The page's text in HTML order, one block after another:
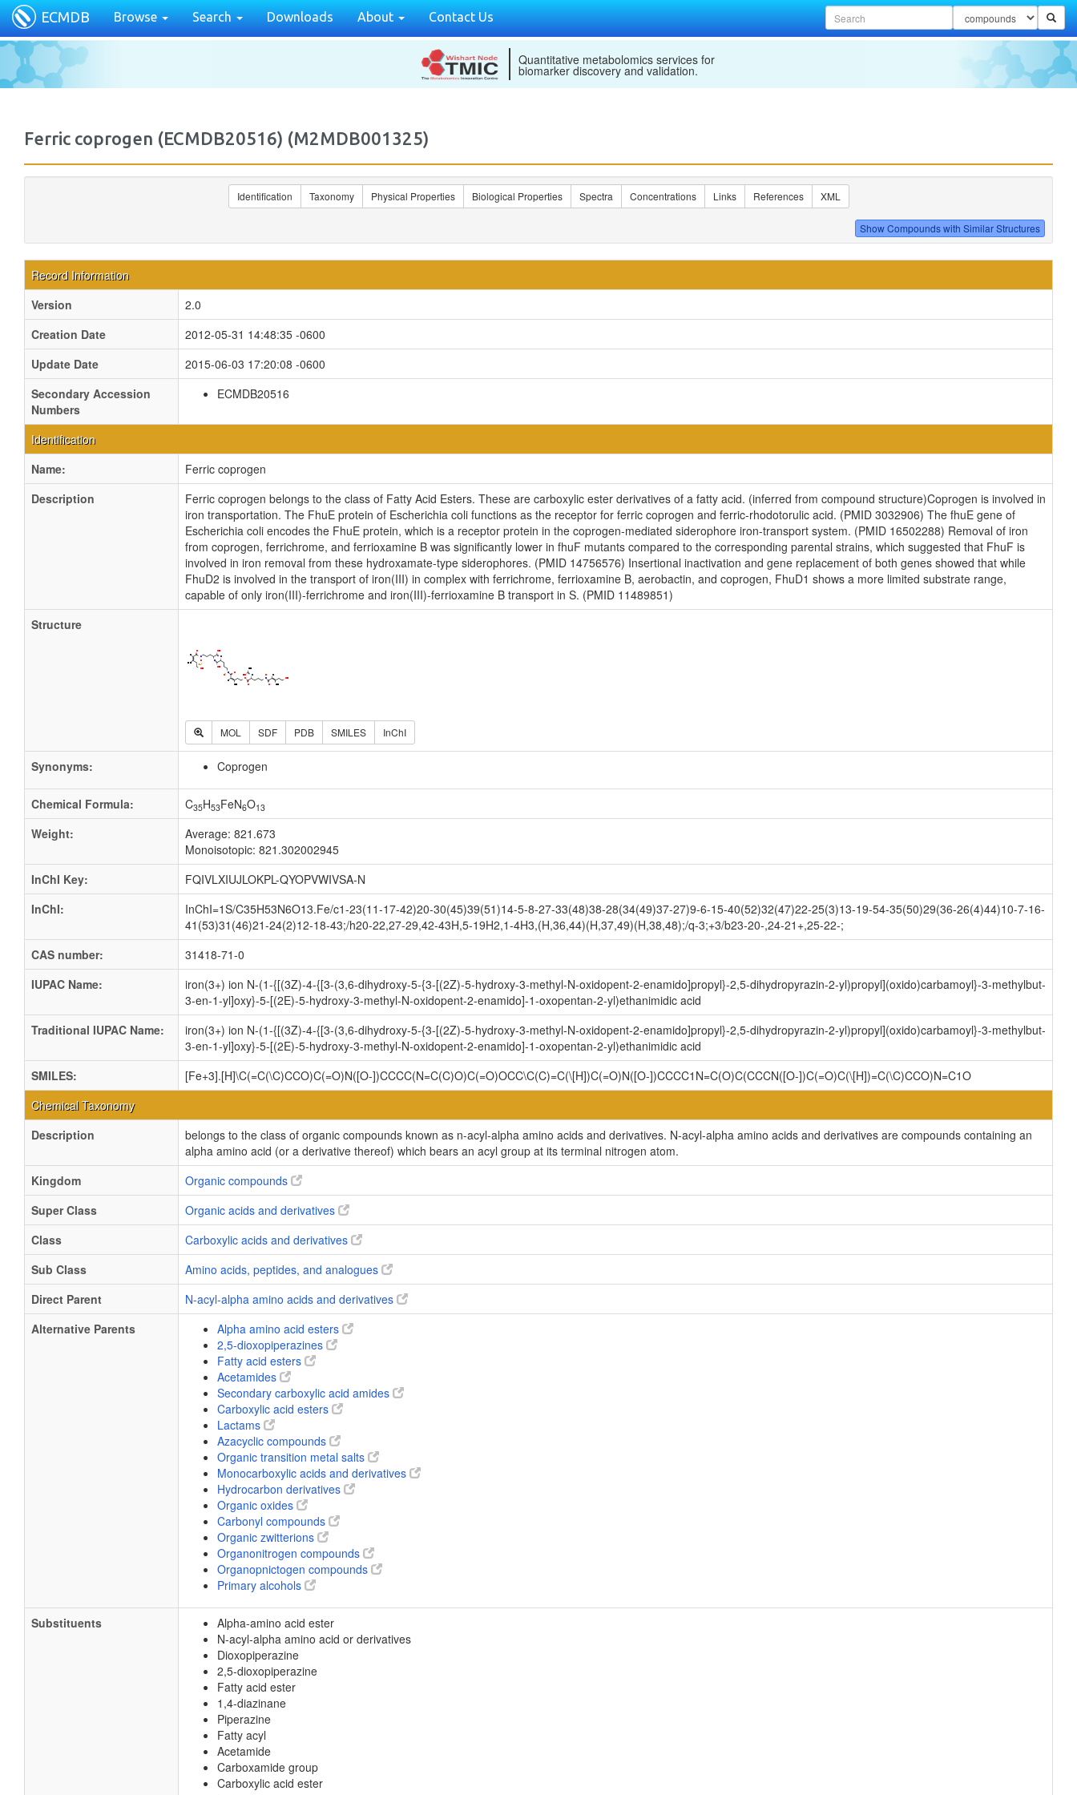
ECMDB Browse Search Downloads About Contact Us
Quantitative metabolomics services for
biomarker discovery and validation.
Ferric coprogen (ECMDB20516) (M2MDB001325)
Identification Taxonomy Physical Properties Biological Properties Spectra Concentrations Links References XML
Record Information
Version
2.0
Creation Date
2012-05-31 14:48:35 -0600
Update Date
2015-06-03 17:20:08 -0600
Secondary Accession
Numbers
ECMDB20516
Identification
Name:
Ferric coprogen
Description
Ferric coprogen belongs to the class of Fatty Acid Esters. These are carboxylic ester derivatives of a fatty acid. (inferred from compound structure)Coprogen is involved in
iron transportation. The FhuE protein of Escherichia coli functions as the receptor for ferric coprogen and ferric-rhodotorulic acid. (PMID 3032906) The fhuE gene of
Escherichia coli encodes the FhuE protein, which is a receptor protein in the coprogen-mediated siderophore iron-transport system. (PMID 16502288) Removal of iron
from coprogen, ferrichrome, and ferrioxamine B was significantly lower in fhuF mutants compared to the corresponding parental strains, which suggested that FhuF is
involved in iron removal from these hydroxamate-type siderophores. (PMID 14756576) Insertional inactivation and gene replacement of both genes showed that while
FhuD2 is involved in the transport of iron(III) in complex with ferrichrome, ferrioxamine B, aerobactin, and coprogen, FhuD1 shows a more limited substrate range,
capable of only iron(III)-ferrichrome and iron(III)-ferrioxamine B transport in S. (PMID 11489851)
Structure
MOL SDF PDB SMILES InChI
Synonyms: Coprogen
Chemical Formula: C35H53FeN6O13
Weight:
Average: 821.673
Monoisotopic: 821.302002945
InChI Key:
FQIVLXIUJLOKPL-QYOPVWIVSA-N
InChI:
InChI=1S/C35H53N6O13.Fe/c1-23(11-17-42)20-30(45)39(51)14-5-8-27-33(48)38-28(34(49)37-27)9-6-15-40(52)32(47)22-25(3)13-19-54-35(50)29(36-26(4)44)10-7-16-
41(53)31(46)21-24(2)12-18-43;/h20-22,27-29,42-43H,5-19H2,1-4H3,(H,36,44)(H,37,49)(H,38,48);/q-3;+3/b23-20-,24-21+,25-22-;
CAS number:
31418-71-0
IUPAC Name:
iron(3+) ion N-(1-{[(3Z)-4-{[3-(3,6-dihydroxy-5-{3-[(2Z)-5-hydroxy-3-methyl-N-oxidopent-2-enamido]propyl}-2,5-dihydropyrazin-2-yl)propyl](oxido)carbamoyl}-3-methylbut-
3-en-1-yl]oxy}-5-[(2E)-5-hydroxy-3-methyl-N-oxidopent-2-enamido]-1-oxopentan-2-yl)ethanimidic acid
Traditional IUPAC Name:
iron(3+) ion N-(1-{[(3Z)-4-{[3-(3,6-dihydroxy-5-{3-[(2Z)-5-hydroxy-3-methyl-N-oxidopent-2-enamido]propyl}-2,5-dihydropyrazin-2-yl)propyl](oxido)carbamoyl}-3-methylbut-
3-en-1-yl]oxy}-5-[(2E)-5-hydroxy-3-methyl-N-oxidopent-2-enamido]-1-oxopentan-2-yl)ethanimidic acid
SMILES:
[Fe+3].[H]\C(=C(\C)CCO)C(=O)N([O-])CCCC(N=C(C)O)C(=O)OCC\C(C)=C(\[H])C(=O)N([O-])CCCC1N=C(O)C(CCCN([O-])C(=O)C(\[H])=C(\C)CCO)N=C1O
Chemical Taxonomy
Description
belongs to the class of organic compounds known as n-acyl-alpha amino acids and derivatives. N-acyl-alpha amino acids and derivatives are compounds containing an
alpha amino acid (or a derivative thereof) which bears an acyl group at its terminal nitrogen atom.
Kingdom
Organic compounds
Super Class
Organic acids and derivatives
Class
Carboxylic acids and derivatives
Sub Class
Amino acids, peptides, and analogues
Direct Parent
N-acyl-alpha amino acids and derivatives
Alternative Parents
Alpha amino acid esters
2,5-dioxopiperazines
Fatty acid esters
Acetamides
Secondary carboxylic acid amides
Carboxylic acid esters
Lactams
Azacyclic compounds
Organic transition metal salts
Monocarboxylic acids and derivatives
Hydrocarbon derivatives
Organic oxides
Carbonyl compounds
Organic zwitterions
Organonitrogen compounds
Organopnictogen compounds
Primary alcohols
Substituents
Alpha-amino acid ester
N-acyl-alpha amino acid or derivatives
Dioxopiperazine
2,5-dioxopiperazine
Fatty acid ester
1,4-diazinane
Piperazine
Fatty acyl
Acetamide
Carboxamide group
Carboxylic acid ester